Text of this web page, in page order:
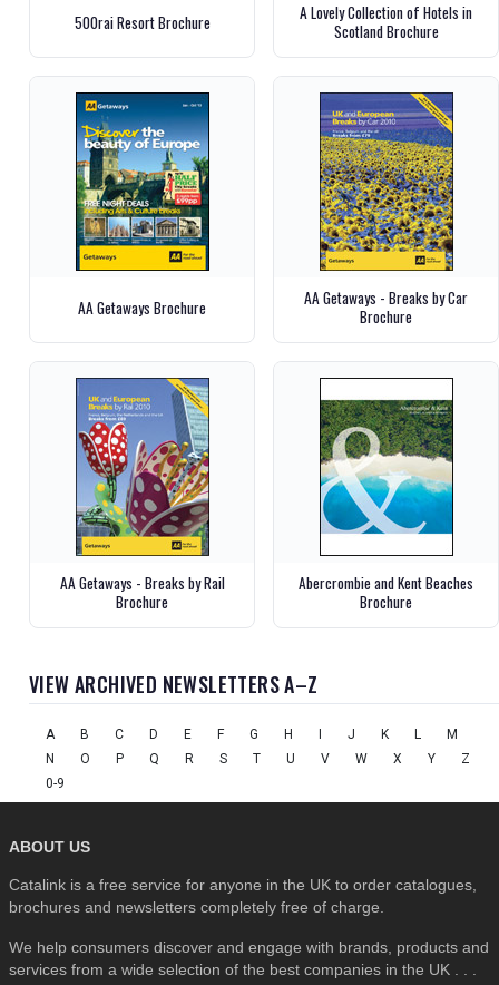
500rai Resort Brochure
A Lovely Collection of Hotels in
Scotland Brochure
AA Getaways Brochure
AA Getaways - Breaks by Car
Brochure
AA Getaways - Breaks by Rail
Brochure
Abercrombie and Kent Beaches
Brochure
VIEW ARCHIVED NEWSLETTERS A–Z
A B C D E F G H I J K L
M
N
O P Q R S T U V W X Y
Z
0-9
ABOUT US
Catalink is a free service for anyone in the UK to order catalogues,
brochures and newsletters completely free of charge.
We help consumers discover and engage with brands, products and
services from a wide selection of the best companies in the UK . . .